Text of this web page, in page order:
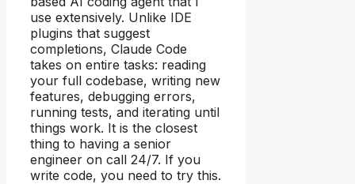
use extensively. Unlike IDE
plugins that suggest
completions, Claude Code
takes on entire tasks: reading
your full codebase, writing new
features, debugging errors,
running tests, and iterating until
things work. It is the closest
thing to having a senior
engineer on call 24/7. If you
write code, you need to try this.